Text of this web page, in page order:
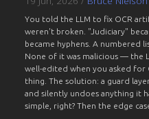
You told the LLM to fix OCR
weren't broken. "Judiciary"
became hyphens. A numbered
None of it was malicious — the
well-edited when you asked for
thing. The solution: a guard
and silently undoes anything it
simple, right? Then the edge